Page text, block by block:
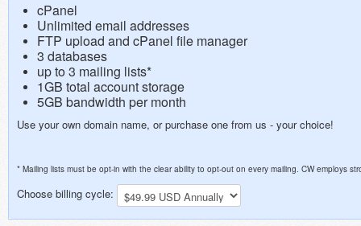
cPanel
Unlimited email addresses
FTP upload and cPanel file manager
3 databases
up to 3 mailing lists*
1GB total account storage
5GB bandwidth per month
Use your own domain name, or purchase one from us - your choice!
* Mailing lists must be opt-in with the clear ability to opt-out on every mailing. CW employs
Choose billing cycle: